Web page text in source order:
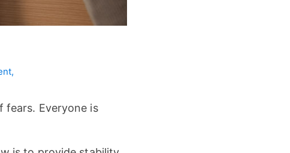
fears. Everyone is